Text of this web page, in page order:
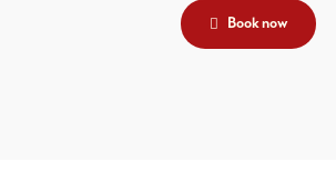
Book now